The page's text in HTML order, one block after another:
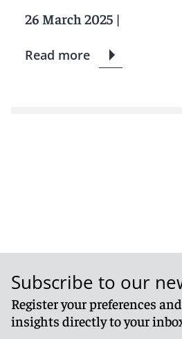
26 March 2025 |
Read more
Subscribe to our
Register your preferences
insights directly to your